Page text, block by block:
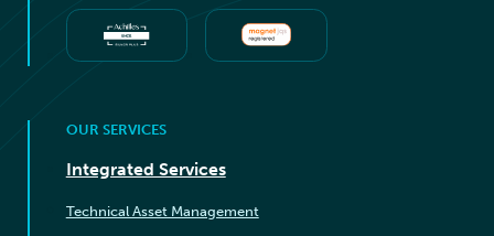
OUR SERVICES
Integrated Services
Technical Asset Management